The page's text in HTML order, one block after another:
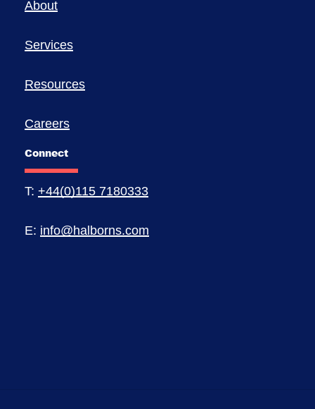
About
Services
Resources
Careers
Connect
T: +44(0)115 7180333
E: info@halborns.com